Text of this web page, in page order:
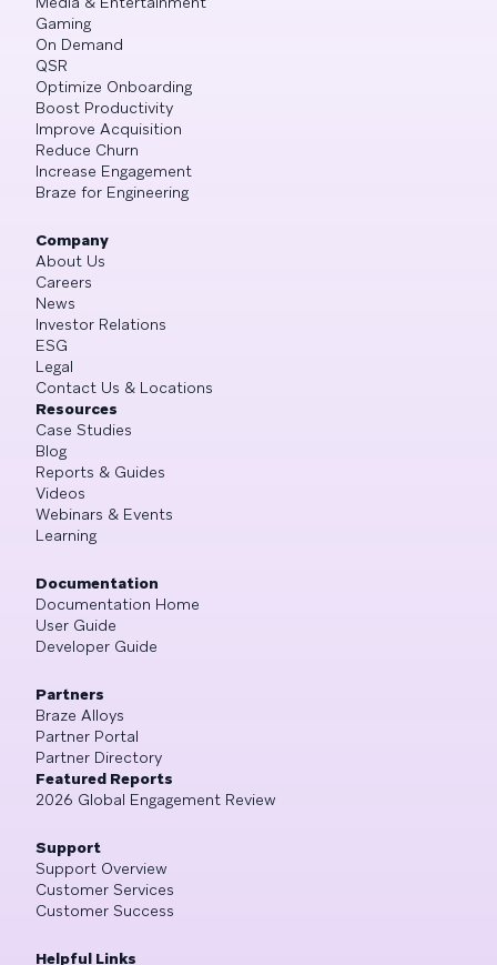
Gaming
On Demand
QSR
Optimize Onboarding
Boost Productivity
Improve Acquisition
Reduce Churn
Increase Engagement
Braze for Engineering
Company
About Us
Careers
News
Investor Relations
ESG
Legal
Contact Us & Locations
Resources
Case Studies
Blog
Reports & Guides
Videos
Webinars & Events
Learning
Documentation
Documentation Home
User Guide
Developer Guide
Partners
Braze Alloys
Partner Portal
Partner Directory
Featured Reports
2026 Global Engagement Review
Support
Support Overview
Customer Services
Customer Success
Helpful Links